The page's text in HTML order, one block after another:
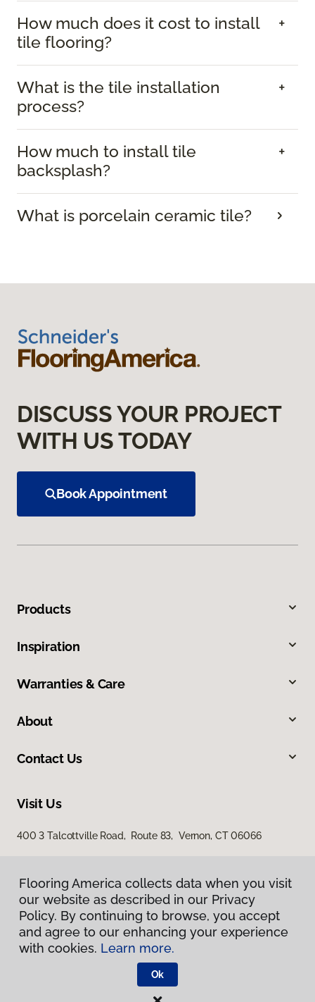
How much does it cost to install
tile flooring?
What is the tile installation
process?
How much to install tile
backsplash?
What is porcelain ceramic tile?
DISCUSS YOUR PROJECT
WITH US TODAY
Book Appointment
Products
Inspiration
Warranties & Care
About
Contact Us
Visit Us
400 3 Talcottville Road, Route 83, Vernon, CT 06066
Privacy Policy
Terms & Conditions
Flooring America.
Flooring America collects data when you visit
our website as described in our Privacy
Policy. By continuing to browse, you accept
and agree to our enhancing your experience
with cookies. Learn more.
Ok